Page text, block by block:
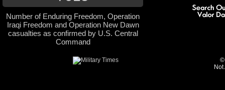
Number of Enduring Freedom, Operation
Iraqi Freedom and Operation New Dawn
casualties as confirmed by U.S. Central
Command
©